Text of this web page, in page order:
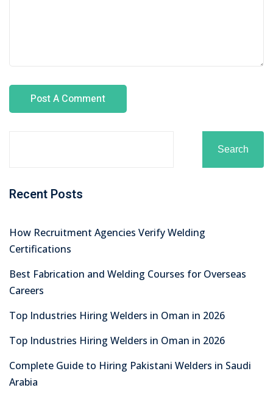
Search
Recent Posts
How Recruitment Agencies Verify Welding
Certifications
Best Fabrication and Welding Courses for Overseas
Careers
Top Industries Hiring Welders in Oman in 2026
Top Industries Hiring Welders in Oman in 2026
Complete Guide to Hiring Pakistani Welders in Saudi
Arabia